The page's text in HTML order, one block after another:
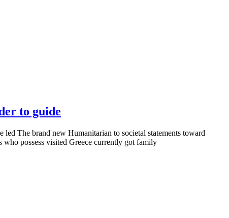
to guide
The brand new Humanitarian to societal statements toward
possess visited Greece currently got family